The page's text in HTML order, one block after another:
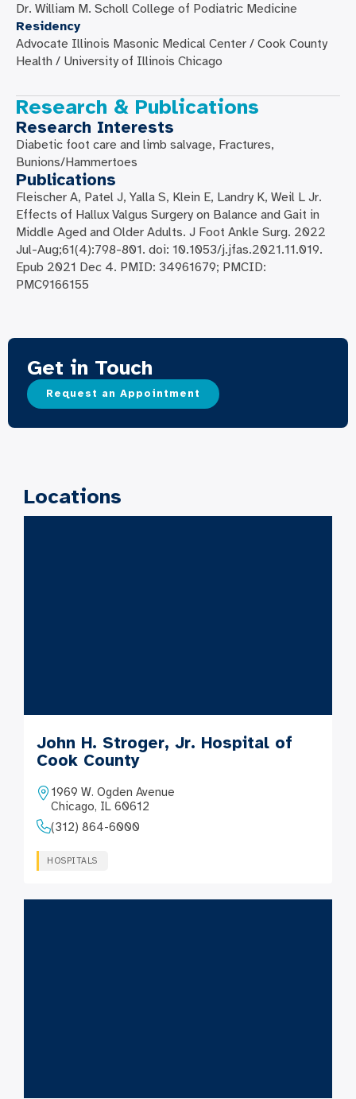
Dr. William M. Scholl College of Podiatric Medicine
Residency
Advocate Illinois Masonic Medical Center / Cook County
Health / University of Illinois Chicago
Research & Publications
Research Interests
Diabetic foot care and limb salvage, Fractures,
Bunions/Hammertoes
Publications
Fleischer A, Patel J, Yalla S, Klein E, Landry K, Weil L Jr.
Effects of Hallux Valgus Surgery on Balance and Gait in
Middle Aged and Older Adults. J Foot Ankle Surg. 2022
Jul-Aug;61(4):798-801. doi: 10.1053/j.jfas.2021.11.019.
Epub 2021 Dec 4. PMID: 34961679; PMCID:
PMC9166155
Get in Touch
Request an Appointment
Locations
John H. Stroger, Jr. Hospital of
Cook County
1969 W. Ogden Avenue
Chicago, IL 60612
(312) 864-6000
HOSPITALS